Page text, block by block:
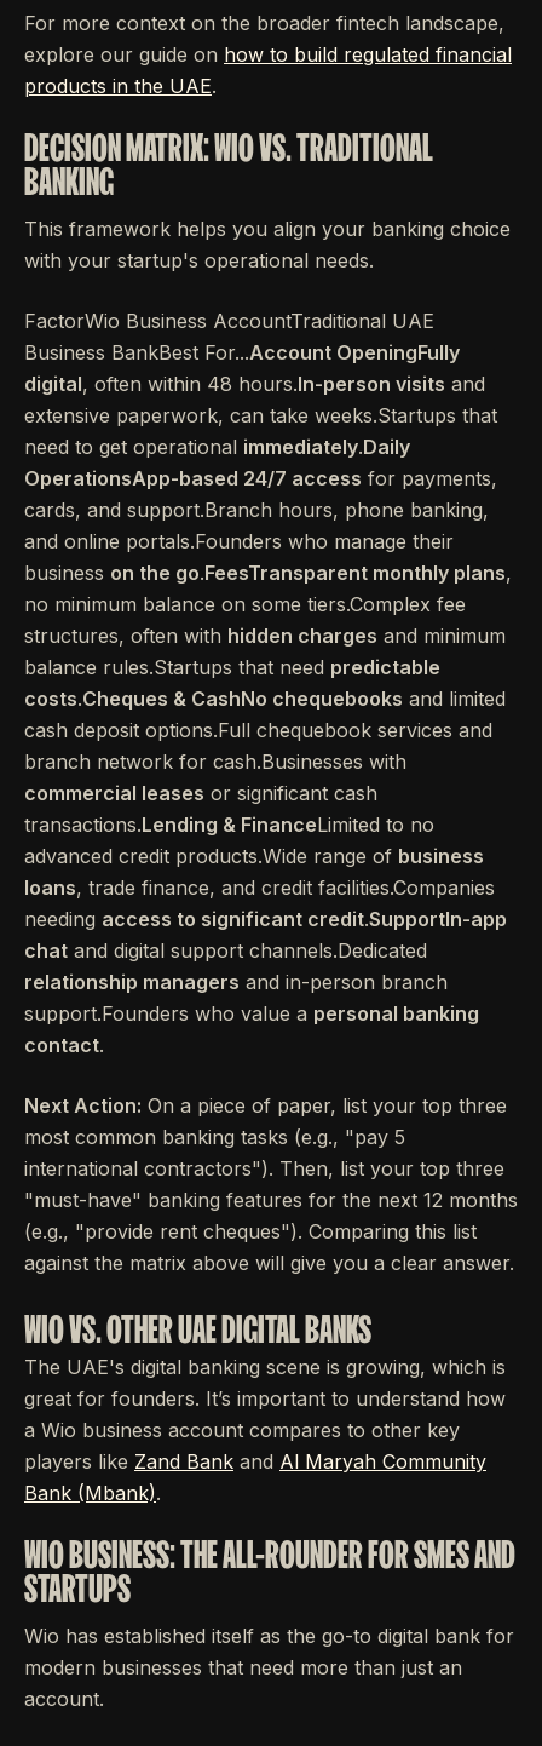
For more context on the broader fintech landscape,
explore our guide on how to build regulated financial
products in the UAE.
DECISION MATRIX: WIO VS. TRADITIONAL
BANKING
This framework helps you align your banking choice
with your startup's operational needs.
FactorWio Business AccountTraditional UAE
Business BankBest For...Account OpeningFully
digital, often within 48 hours.In-person visits and
extensive paperwork, can take weeks.Startups that
need to get operational immediately.Daily
OperationsApp-based 24/7 access for payments,
cards, and support.Branch hours, phone banking,
and online portals.Founders who manage their
business on the go.FeesTransparent monthly plans,
no minimum balance on some tiers.Complex fee
structures, often with hidden charges and minimum
balance rules.Startups that need predictable
costs.Cheques & CashNo chequebooks and limited
cash deposit options.Full chequebook services and
branch network for cash.Businesses with
commercial leases or significant cash
transactions.Lending & FinanceLimited to no
advanced credit products.Wide range of business
loans, trade finance, and credit facilities.Companies
needing access to significant credit.SupportIn-app
chat and digital support channels.Dedicated
relationship managers and in-person branch
support.Founders who value a personal banking
contact.
Next Action: On a piece of paper, list your top three
most common banking tasks (e.g., "pay 5
international contractors"). Then, list your top three
"must-have" banking features for the next 12 months
(e.g., "provide rent cheques"). Comparing this list
against the matrix above will give you a clear answer.
WIO VS. OTHER UAE DIGITAL BANKS
The UAE's digital banking scene is growing, which is
great for founders. It’s important to understand how
a Wio business account compares to other key
players like Zand Bank and Al Maryah Community
Bank (Mbank).
WIO BUSINESS: THE ALL-ROUNDER FOR SMES AND
STARTUPS
Wio has established itself as the go-to digital bank for
modern businesses that need more than just an
account.